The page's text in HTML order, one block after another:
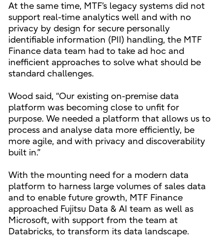
At the same time, MTF’s legacy systems did not
support real-time analytics well and with no
privacy by design for secure personally
identifiable information (PII) handling, the MTF
Finance data team had to take ad hoc and
inefficient approaches to solve what should be
standard challenges.
Wood said, “Our existing on-premise data
platform was becoming close to unfit for
purpose. We needed a platform that allows us to
process and analyse data more efficiently, be
more agile, and with privacy and discoverability
built in.”
With the mounting need for a modern data
platform to harness large volumes of sales data
and to enable future growth, MTF Finance
approached Fujitsu Data & AI team as well as
Microsoft, with support from the team at
Databricks, to transform its data landscape.